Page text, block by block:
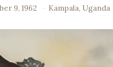
9, 1962 · Kampala, Uganda